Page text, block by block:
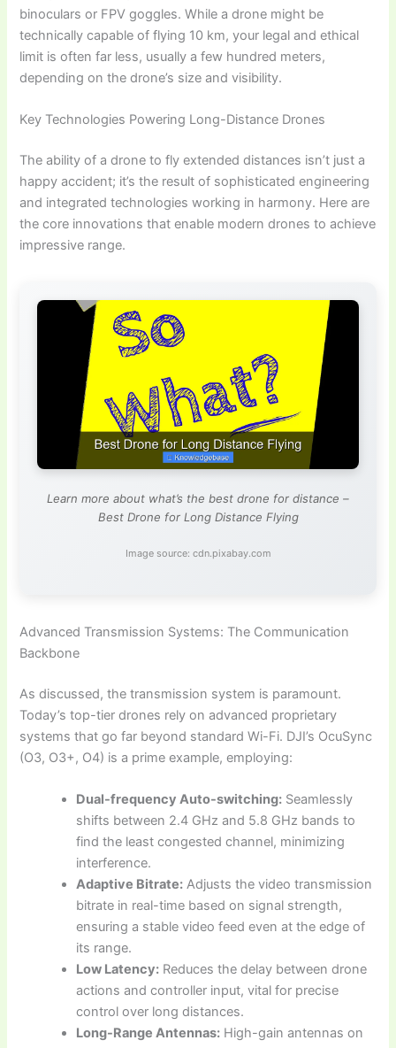
binoculars or FPV goggles. While a drone might be
technically capable of flying 10 km, your legal and ethical
limit is often far less, usually a few hundred meters,
depending on the drone’s size and visibility.
Key Technologies Powering Long-Distance Drones
The ability of a drone to fly extended distances isn’t just a
happy accident; it’s the result of sophisticated engineering
and integrated technologies working in harmony. Here are
the core innovations that enable modern drones to achieve
impressive range.
Learn more about what’s the best drone for distance –
Best Drone for Long Distance Flying
Image source: cdn.pixabay.com
Advanced Transmission Systems: The Communication
Backbone
As discussed, the transmission system is paramount.
Today’s top-tier drones rely on advanced proprietary
systems that go far beyond standard Wi-Fi. DJI’s OcuSync
(O3, O3+, O4) is a prime example, employing:
Dual-frequency Auto-switching: Seamlessly
shifts between 2.4 GHz and 5.8 GHz bands to
find the least congested channel, minimizing
interference.
Adaptive Bitrate: Adjusts the video transmission
bitrate in real-time based on signal strength,
ensuring a stable video feed even at the edge of
its range.
Low Latency: Reduces the delay between drone
actions and controller input, vital for precise
control over long distances.
Long-Range Antennas: High-gain antennas on